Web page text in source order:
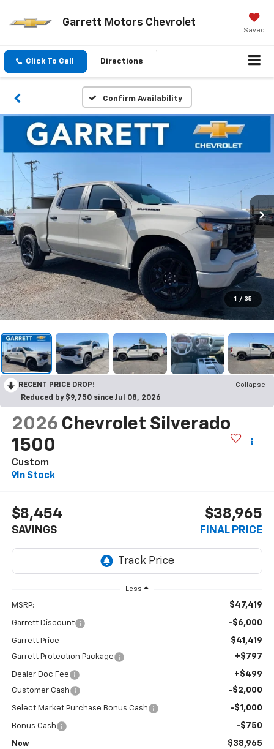
Garrett Motors Chevrolet
Saved
Click To Call Directions
Confirm Availability
1 / 35
RECENT PRICE DROP!
Collapse
Reduced by $9,750 since Jul 08, 2026
2026 Chevrolet Silverado
1500
Custom
In Stock
$8,454
SAVINGS
$38,965
FINAL PRICE
Less
MSRP: $47,419
Garrett Discount -$6,000
Garrett Price $41,419
Garrett Protection Package +$797
Dealer Doc Fee +$499
Customer Cash -$2,000
Select Market Purchase Bonus Cash -$1,000
Bonus Cash -$750
Now $38,965